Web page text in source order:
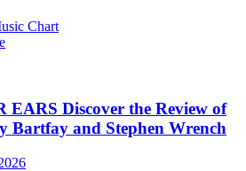
Chart
Discover the Review of
Bartfay and Stephen Wrench